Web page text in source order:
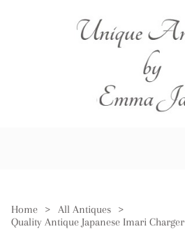
Home > All Antiques
>
Quality Antique Japanese Imari Charger